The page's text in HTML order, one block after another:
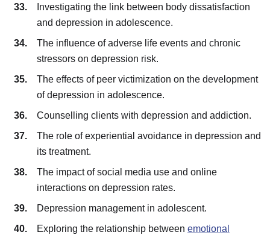
Investigating the link between body dissatisfaction
and depression in adolescence.
The influence of adverse life events and chronic
stressors on depression risk.
The effects of peer victimization on the development
of depression in adolescence.
Counselling clients with depression and addiction.
The role of experiential avoidance in depression and
its treatment.
The impact of social media use and online
interactions on depression rates.
Depression management in adolescent.
Exploring the relationship between emotional